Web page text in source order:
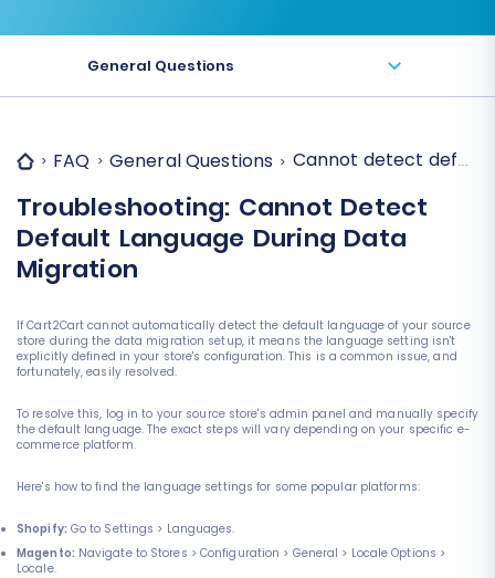
General Questions
FAQ General Questions Cannot detect default
Troubleshooting: Cannot Detect
Default Language During Data
Migration
If Cart2Cart cannot automatically detect the default language of your source
store during the data migration setup, it means the language setting isn't
explicitly defined in your store's configuration. This is a common issue, and
fortunately, easily resolved.
To resolve this, log in to your source store's admin panel and manually specify
the default language. The exact steps will vary depending on your specific e-
commerce platform.
Here's how to find the language settings for some popular platforms:
Shopify: Go to Settings > Languages.
Magento: Navigate to Stores > Configuration > General > Locale Options >
Locale.